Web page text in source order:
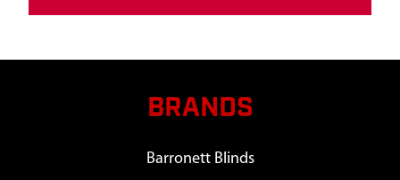
BRANDS
Barronett Blinds